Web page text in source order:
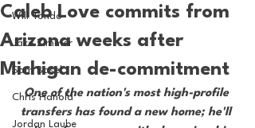
Will Tondo
Jake Zimmer
Sam Basel
Chris Hanold
Jordan Laube
Caleb Love commits from
Arizona weeks after
Michigan de-commitment
One of the nation's most high-profile
transfers has found a new home; he'll